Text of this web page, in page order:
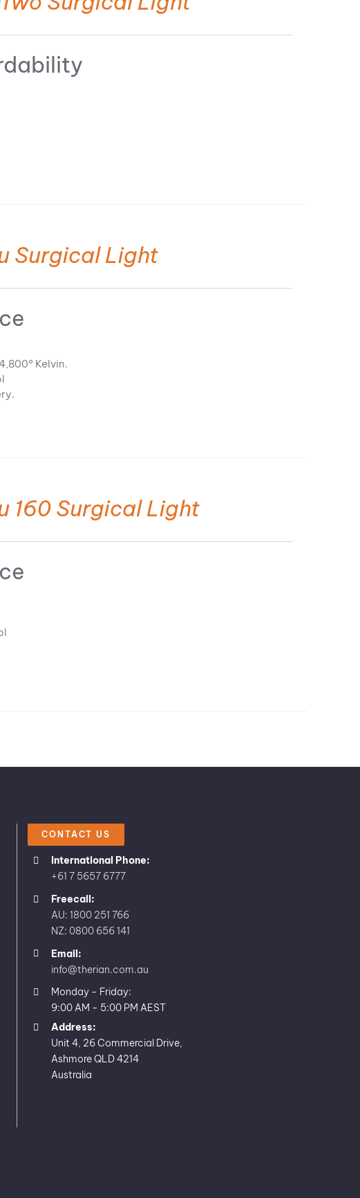
Surgical Light
Kelvin.
160 Surgical Light
CONTACT US
International Phone:
+61 7 5657 6777
Freecall:
AU: 1800 251 766
NZ: 0800 656 141
Email:
info@therian.com.au
Monday - Friday:
9:00 AM - 5:00 PM AEST
Address:
Unit 4, 26 Commercial Drive,
Ashmore QLD 4214
Australia